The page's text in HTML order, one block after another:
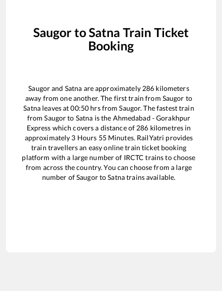
Saugor toSatna Train Ticket
Booking
Saugorand Satna are approximately 286 kilometers
away from one another. The first train from Saugor to
Satnaleaves at00:50 hrs fromSaugor. The fastest train
fromSaugorto Satna is the Ahmedabad - Gorakhpur
Express which covers a distance of 286 kilometres in
approximately 3 Hours 55Minutes. RailYatri provides
train travellers an easy online train ticket booking
platform with a large number of IRCTC trains to choose
from across the country. You can choose from a large
number ofSaugortoSatnatrains available.